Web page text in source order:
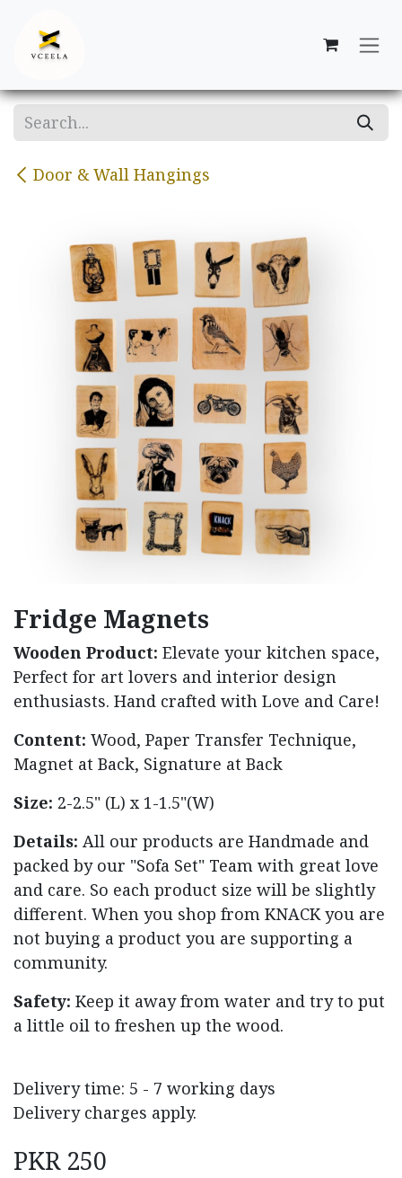
Door & Wall Hangings
Fridge Magnets
Wooden Product: Elevate your kitchen space,
Perfect for art lovers and interior design
enthusiasts. Hand crafted with Love and Care!
Content: Wood, Paper Transfer Technique,
Magnet at Back, Signature at Back
Size: 2-2.5" (L) x 1-1.5"(W)
Details: All our products are Handmade and
packed by our "Sofa Set" Team with great love
and care. So each product size will be slightly
different. When you shop from KNACK you are
not buying a product you are supporting a
community.
Safety: Keep it away from water and try to put
a little oil to freshen up the wood.
Delivery time: 5 - 7 working days
Delivery charges apply.
PKR 250